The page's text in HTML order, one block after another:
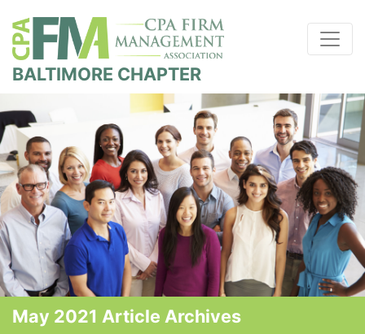
BALTIMORE CHAPTER
May 2021 Article Archives